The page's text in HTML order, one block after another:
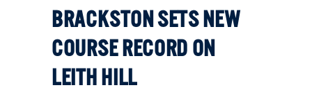
BRACKSTON SETS NEW
COURSE RECORD ON
LEITH HILL